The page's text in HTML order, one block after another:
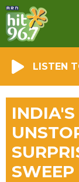
LISTEN
INDIA'S
SWEEP